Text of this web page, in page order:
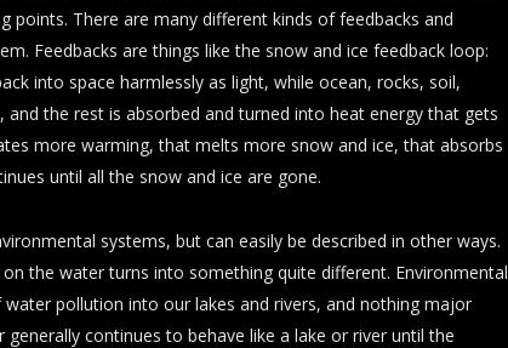
points. There are many different kinds of feedbacks and
Feedbacks are things like the snow and ice feedback loop:
into space harmlessly as light, while ocean, rocks, soil,
the rest is absorbed and turned into heat energy that gets
more warming, that melts more snow and ice, that absorbs
until all the snow and ice are gone.
systems, but can easily be described in other ways.
the water turns into something quite different. Environmental
pollution into our lakes and rivers, and nothing major
continues to behave like a lake or river until the